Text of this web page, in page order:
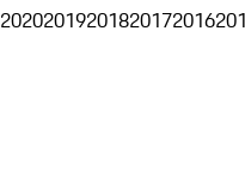
20202019201820172016